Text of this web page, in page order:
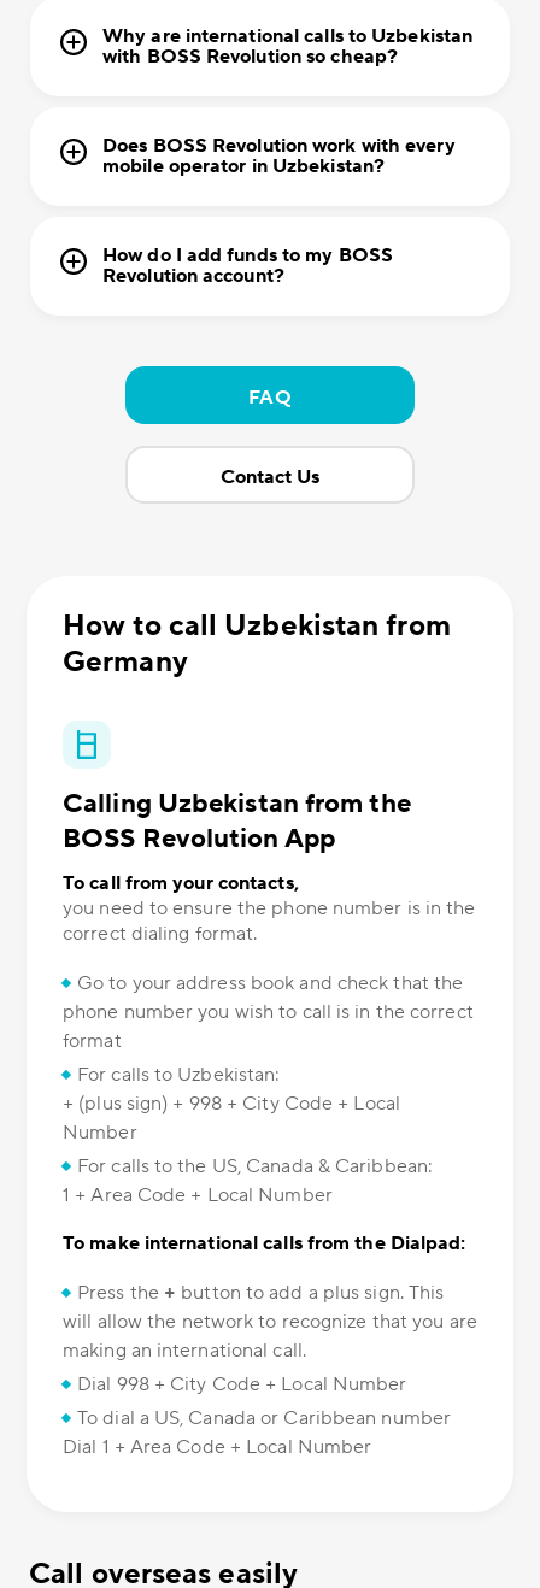
Why are international calls to Uzbekistan
with BOSS Revolution so cheap?
Does BOSS Revolution work with every
mobile operator in Uzbekistan?
How do I add funds to my BOSS
Revolution account?
FAQ
Contact Us
How to call Uzbekistan from
Germany
Calling Uzbekistan from the
BOSS Revolution App
To call from your contacts,
you need to ensure the phone number is in the
correct dialing format.
Go to your address book and check that the
phone number you wish to call is in the correct
format
For calls to Uzbekistan:
+ (plus sign) + 998 + City Code + Local
Number
For calls to the US, Canada & Caribbean:
1 + Area Code + Local Number
To make international calls from the Dialpad:
Press the + button to add a plus sign. This
will allow the network to recognize that you are
making an international call.
Dial 998 + City Code + Local Number
To dial a US, Canada or Caribbean number
Dial 1 + Area Code + Local Number
Call overseas easily